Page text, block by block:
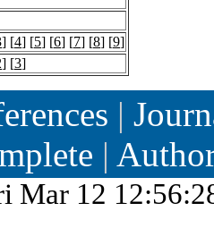
] [4] [5] [6] [7] [8] [9]
] [3]
|
|
Mar 12